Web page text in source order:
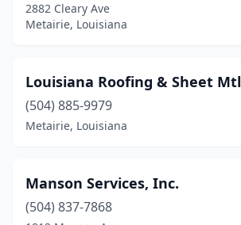
2882 Cleary Ave
Metairie, Louisiana
Louisiana Roofing & Sheet Mtl
(504) 885-9979
Metairie, Louisiana
Manson Services, Inc.
(504) 837-7868